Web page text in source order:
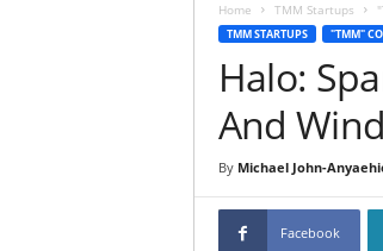
Home TMM Startups
TMM STARTUPS "TMM"
Halo:
And
By Michael John-
Facebook